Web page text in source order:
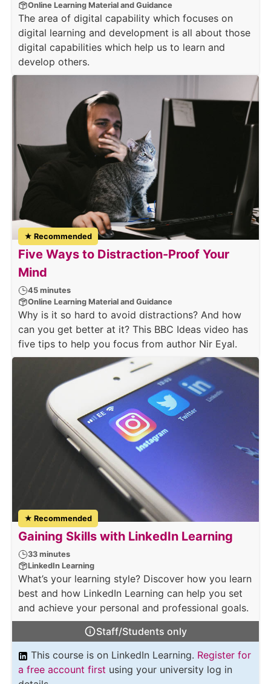
Online Learning Material and Guidance
The area of digital capability which focuses on
digital learning and development is all about those
digital capabilities which help us to learn and
develop others.
★ Recommended
Five Ways to Distraction-Proof Your
Mind
45 minutes
Online Learning Material and Guidance
Why is it so hard to avoid distractions? And how
can you get better at it? This BBC Ideas video has
five tips to help you focus from author Nir Eyal.
★ Recommended
Gaining Skills with LinkedIn Learning
33 minutes
LinkedIn Learning
What’s your learning style? Discover how you learn
best and how LinkedIn Learning can help you set
and achieve your personal and professional goals.
Staff/Students only
This course is on LinkedIn Learning. Register for
a free account first using your university log in